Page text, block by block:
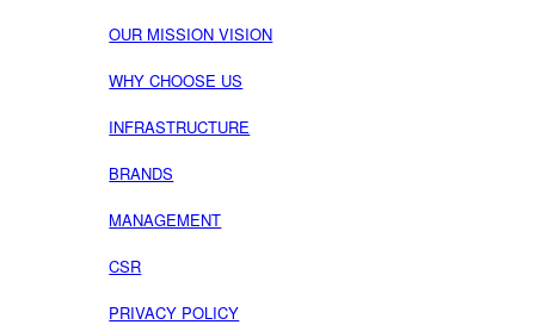
OUR MISSION VISION
WHY CHOOSE US
INFRASTRUCTURE
BRANDS
MANAGEMENT
CSR
PRIVACY POLICY